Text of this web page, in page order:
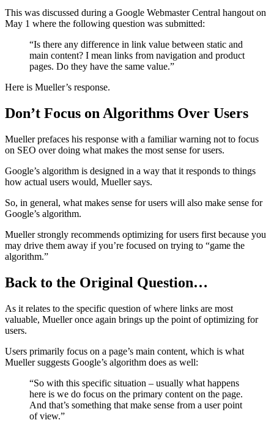
This was discussed during a Google Webmaster Central hangout on
May 1 where the following question was submitted:
“Is there any difference in link value between static and
main content? I mean links from navigation and product
pages. Do they have the same value.”
Here is Mueller’s response.
Don’t Focus on Algorithms Over Users
Mueller prefaces his response with a familiar warning not to focus
on SEO over doing what makes the most sense for users.
Google’s algorithm is designed in a way that it responds to things
how actual users would, Mueller says.
So, in general, what makes sense for users will also make sense for
Google’s algorithm.
Mueller strongly recommends optimizing for users first because you
may drive them away if you’re focused on trying to “game the
algorithm.”
Back to the Original Question…
As it relates to the specific question of where links are most
valuable, Mueller once again brings up the point of optimizing for
users.
Users primarily focus on a page’s main content, which is what
Mueller suggests Google’s algorithm does as well:
“So with this specific situation – usually what happens
here is we do focus on the primary content on the page.
And that’s something that make sense from a user point
of view.”